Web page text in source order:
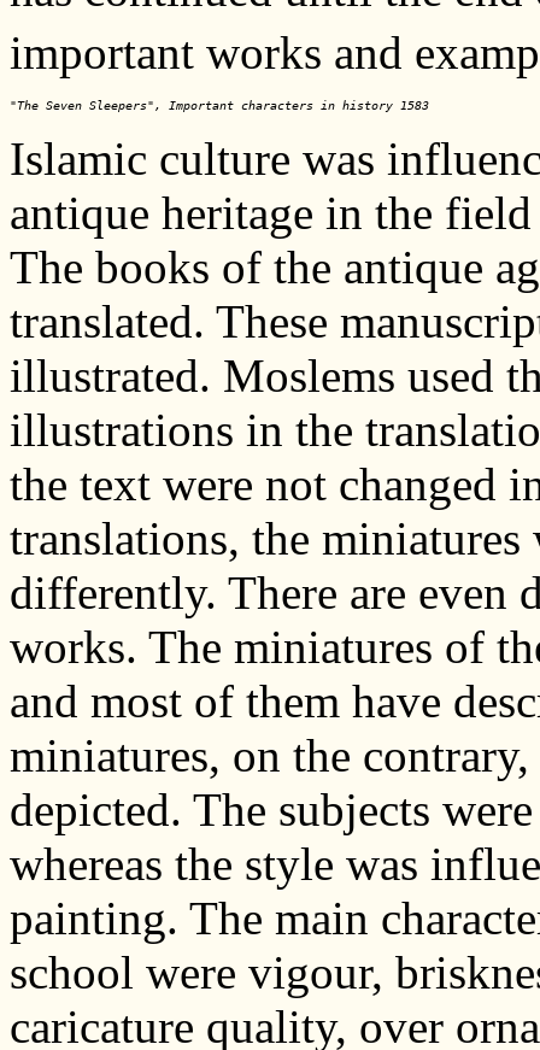
important works and
"The Seven Sleepers", Important characters in history 1583
Islamic culture was
antique heritage in the
The books of the antique
translated. These
illustrated. Moslems used
illustrations in the
the text were not changed
translations, the miniatures
differently. There are even
works. The miniatures of
and most of them have
miniatures, on the
depicted. The subjects
whereas the style was
painting. The main
school were vigour,
caricature quality, over